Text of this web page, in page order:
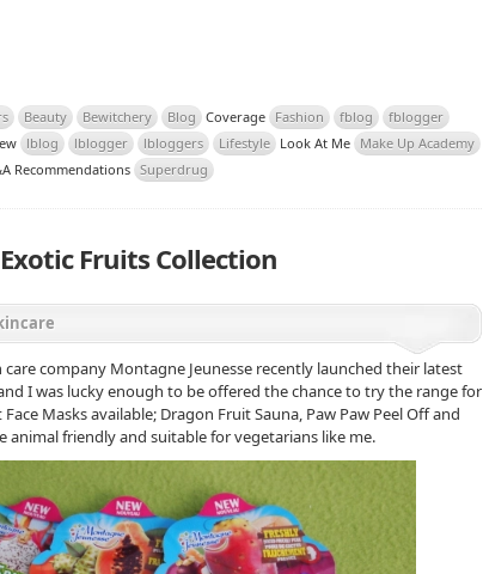
Beauty Bewitchery Blog Coverage Fashion fblog
fblogger
lblog lblogger lbloggers Lifestyle Look At Me Make Up Academy
Recommendations Superdrug
Fruits Collection
company Montagne Jeunesse recently launched their latest
I was lucky enough to be offered the chance to try the range for
Masks available; Dragon Fruit Sauna, Paw Paw Peel Off and
animal friendly and suitable for vegetarians like me.